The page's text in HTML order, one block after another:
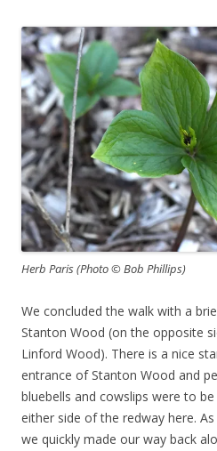
Herb Paris (Photo © Bob Phillips)
We concluded the walk with a
Stanton Wood (on the opposite
Linford Wood). There is a nice
entrance of Stanton Wood and
bluebells and cowslips were to
either side of the redway here.
we quickly made our way back